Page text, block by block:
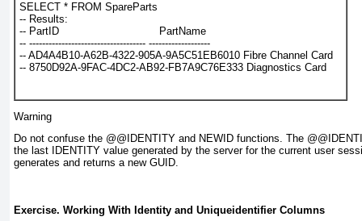
SELECT * FROM SpareParts
-- Results:
-- PartID                               PartName
-- ------------------------------------ -------------------
-- AD4A4B10-A62B-4322-905A-9A5C51EB6010 Fibre Channel Card
-- 8750D92A-9FAC-4DC2-AB92-FB7A9C76E333 Diagnostics Card
Warning
Do not confuse the @@IDENTITY and NEWID functions. The
the last IDENTITY value generated by the server for the current user
generates and returns a new GUID.
Exercise. Working With Identity and Uniqueidentifier Columns